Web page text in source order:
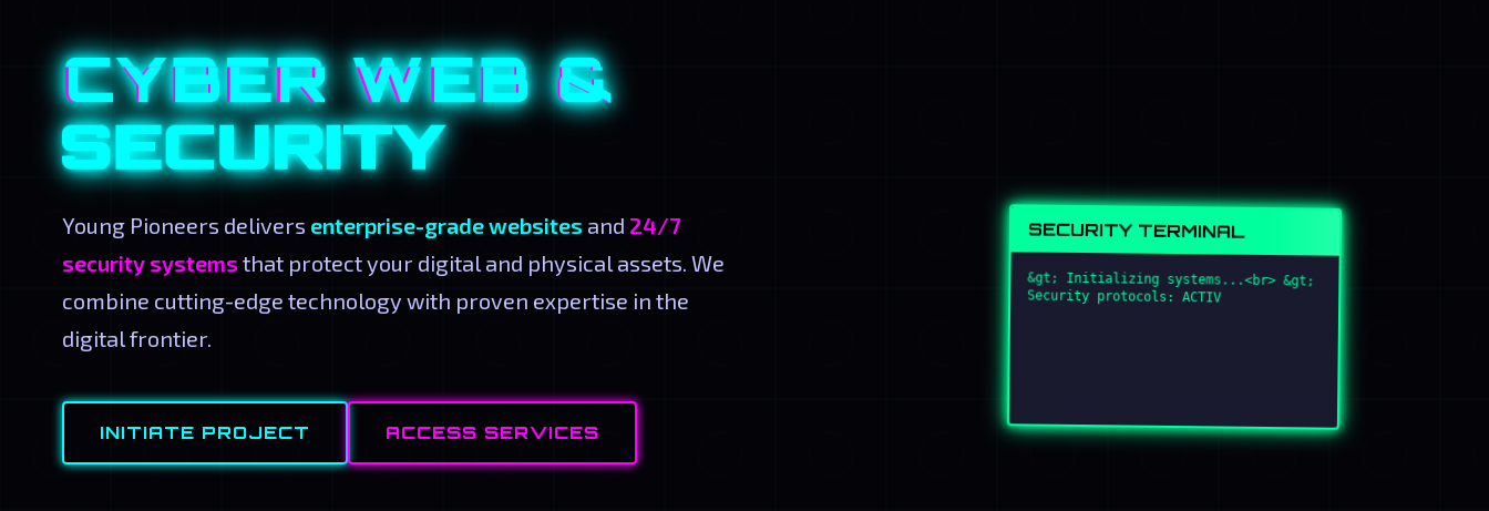
CYBER WEB &
SECURITY
Young Pioneers delivers enterprise-grade websites and 24/7
security systems that protect your digital and physical assets. We
combine cutting-edge technology with proven expertise in the
digital frontier.
INITIATE PROJECT ACCESS SERVICES
SECURITY TERMINAL
&gt; Initializing systems...<br> &gt;
Security protocols: ACTIVE<br> &gt;